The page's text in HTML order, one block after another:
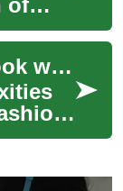
to
Crafting a Cohesive Look with Remote Stylists